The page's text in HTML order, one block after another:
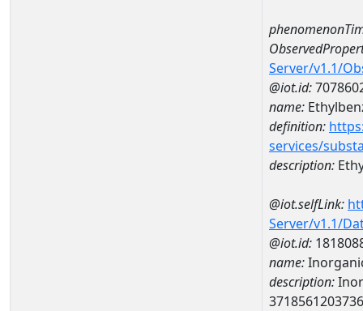
Server/v1.1/
@iot.id:
name:
definition:
services/
description:
@iot.selfLink:
Server/v1.1/
@iot.id:
name:
description: